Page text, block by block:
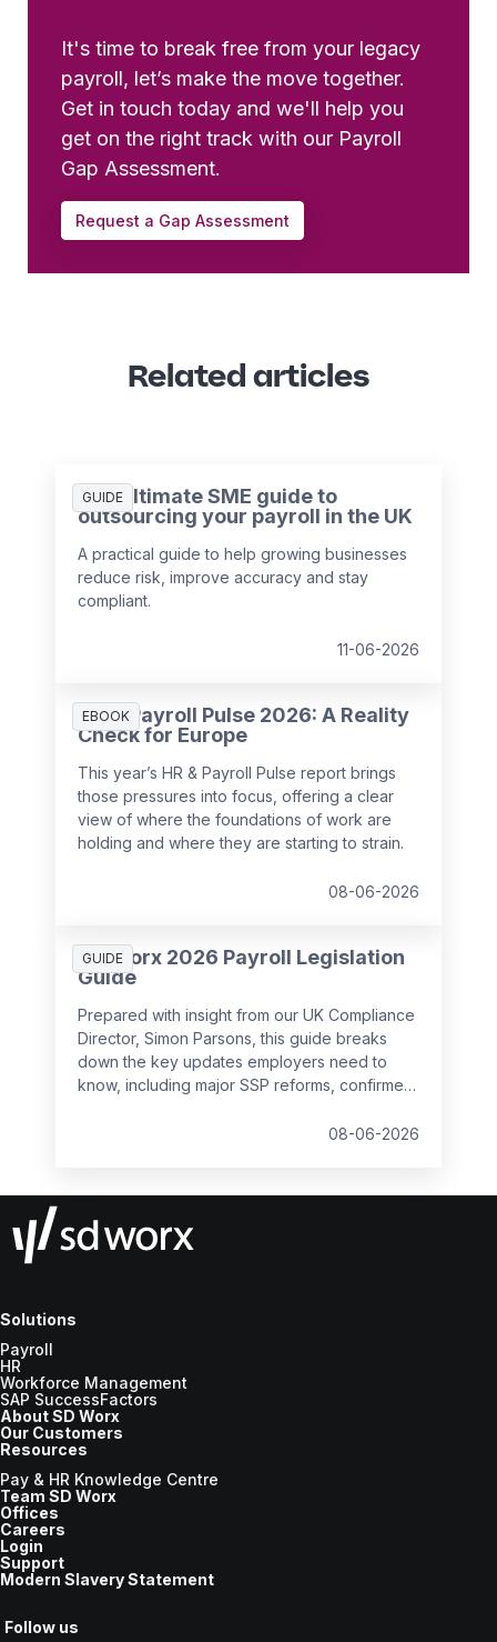
It's time to break free from your legacy
payroll, let’s make the move together.
Get in touch today and we'll help you
get on the right track with our Payroll
Gap Assessment.
Request a Gap Assessment
Related articles
GUIDE
The ultimate SME guide to
outsourcing your payroll in the UK
A practical guide to help growing businesses
reduce risk, improve accuracy and stay
compliant.
11-06-2026
EBOOK
HR & Payroll Pulse 2026: A Reality
Check for Europe
This year’s HR & Payroll Pulse report brings
those pressures into focus, offering a clear
view of where the foundations of work are
holding and where they are starting to strain.
08-06-2026
GUIDE
SD Worx 2026 Payroll Legislation
Guide
Prepared with insight from our UK Compliance
Director, Simon Parsons, this guide breaks
down the key updates employers need to
know, including major SSP reforms, confirmed
Wage changes, and what to prepare before
08-06-2026
Solutions
Payroll
HR
Workforce Management
SAP SuccessFactors
About SD Worx
Our Customers
Resources
Pay & HR Knowledge Centre
Team SD Worx
Offices
Careers
Login
Support
Modern Slavery Statement
Follow us